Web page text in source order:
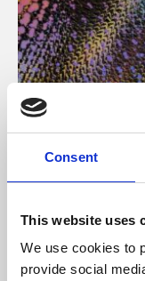
Consent
This website uses
We use cookies to
provide social
About Art
Phoenix’s art and
free exhibitions by
supported by Arts